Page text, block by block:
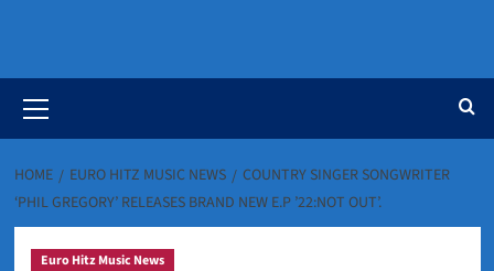
Menu
HOME EURO HITZ MUSIC NEWS
COUNTRY SINGER SONGWRITER
‘PHIL GREGORY’ RELEASES BRAND NEW E.P ’22:NOT OUT’.
Euro Hitz Music News